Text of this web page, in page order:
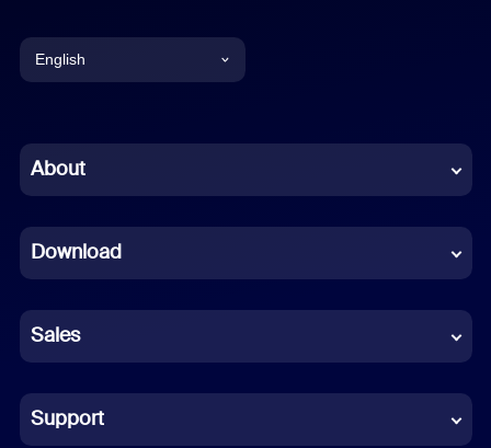
English
Chinese (Simplified)
French
German
Indonesian
Italian
About
Download
Sales
Support